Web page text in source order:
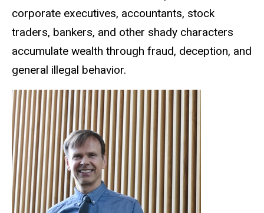
corporate executives, accountants, stock
traders, bankers, and other shady characters
accumulate wealth through fraud, deception, and
general illegal behavior.